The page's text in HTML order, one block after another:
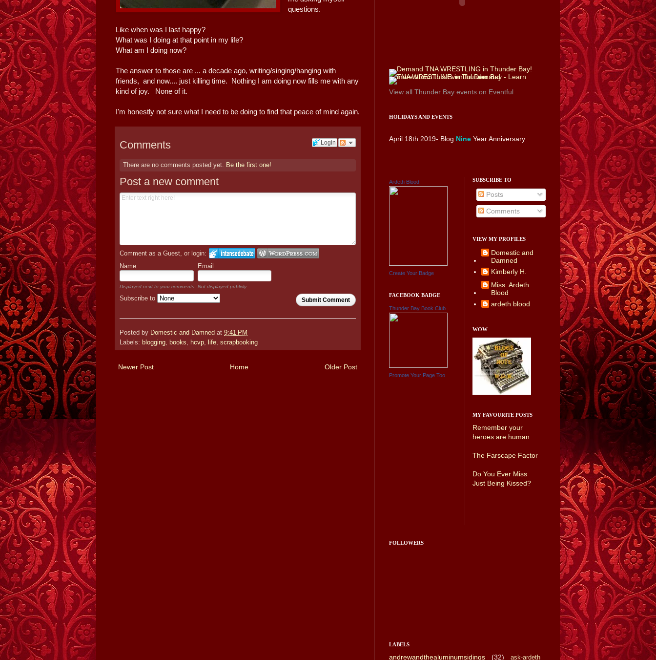
questions.
Like when was I last happy?
What was I doing at that point in my life?
What am I doing now?
The answer to those are ... a decade ago, writing/singing/hanging with
friends, and now.... just killing time. Nothing I am doing now fills me with any
kind of joy. None of it.
I'm honestly not sure what I need to be doing to find that peace of mind again.
Login
Comments
There are no comments posted yet. Be the first one!
Post a new comment
Comment as a Guest, or login:
Name
Email
Displayed next to your comments. Not displayed publicly.
Submit Comment
Subscribe to
Posted by Domestic and Damned at 9:41 PM
Labels: blogging, books, hcvp, life, scrapbooking
Newer Post Older Post
Home
View all Thunder Bay events on Eventful
HOLIDAYS AND EVENTS
April 18th 2019- Blog Nine Year Anniversary
Ardeth Blood
Create Your Badge
FACEBOOK BADGE
Thunder Bay Book Club
Promote Your Page Too
SUBSCRIBE TO
Posts
Comments
VIEW MY PROFILES
Domestic and
Damned
Kimberly H.
Miss. Ardeth
Blood
ardeth blood
WOW
MY FAVOURITE POSTS
Remember your
heroes are human
The Farscape Factor
Do You Ever Miss
Just Being Kissed?
FOLLOWERS
LABELS
andrewandthealuminumsidings (32)
ask-ardeth